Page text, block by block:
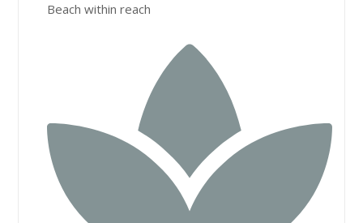
Beach within reach